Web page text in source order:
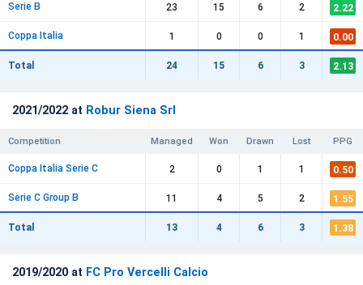
Serie B 23 15 6 2 2.22
Coppa Italia 1 0 0 1 0.00
Total 24 15 6 3 2.13
2021/2022 at Robur Siena Srl
Competition Managed Won Drawn Lost PPG
Coppa Italia Serie C 2 0 1 1 0.50
Serie C Group B 11 4 5 2 1.55
Total 13 4 6 3 1.38
2019/2020 at FC Pro Vercelli Calcio